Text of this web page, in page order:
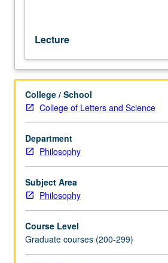
Gödel
incompleteness
theorem
Tarski
definition
of
truth.
S/U
or
letter
grading.
Lecture
College / School
College of Letters and Science
Department
Philosophy
Subject Area
Philosophy
Course Level
Graduate courses (200-299)